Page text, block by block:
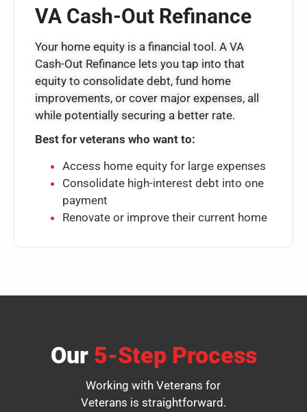
VA Cash-Out Refinance
Your home equity is a financial tool. A VA
Cash-Out Refinance lets you tap into that
equity to consolidate debt, fund home
improvements, or cover major expenses, all
while potentially securing a better rate.
Best for veterans who want to:
Access home equity for large expenses
Consolidate high-interest debt into one
payment
Renovate or improve their current home
Our 5-Step Process
Working with Veterans for
Veterans is straightforward.